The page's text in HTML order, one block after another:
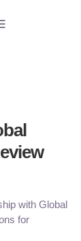
with Global
for